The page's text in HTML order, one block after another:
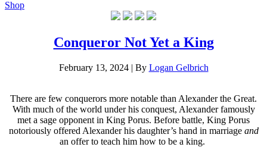
Shop
Conqueror Not Yet a King
February 13, 2024 | By Logan Gelbrich
There are few conquerors more notable than Alexander the Great.
With much of the world under his conquest, Alexander famously
met a sage opponent in King Porus. Before battle, King Porus
notoriously offered Alexander his daughter’s hand in marriage and
an offer to teach him how to be a king.